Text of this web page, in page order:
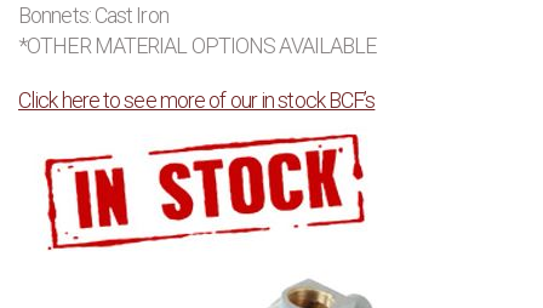
Bonnets: Cast Iron
*OTHER MATERIAL OPTIONS AVAILABLE
Click here to see more of our in stock BCF’s